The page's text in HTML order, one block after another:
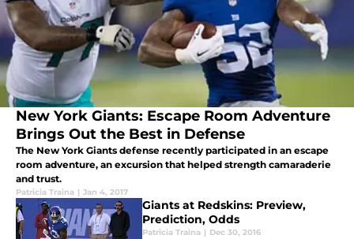
New York Giants: Escape Room Adventure
Brings Out the Best in Defense
The New York Giants defense recently participated in an escape
room adventure, an excursion that helped strength camaraderie
and trust.
Patricia Traina | Jan 4, 2017
Giants at Redskins: Preview,
Prediction, Odds
Patricia Traina | Dec 30, 2016